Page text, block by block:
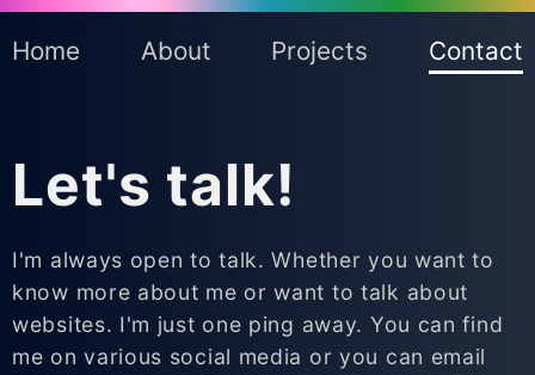
Home About Projects Contact
Let's talk!
I'm always open to talk. Whether you want to
know more about me or want to talk about
websites. I'm just one ping away. You can find
me on various social media or you can email